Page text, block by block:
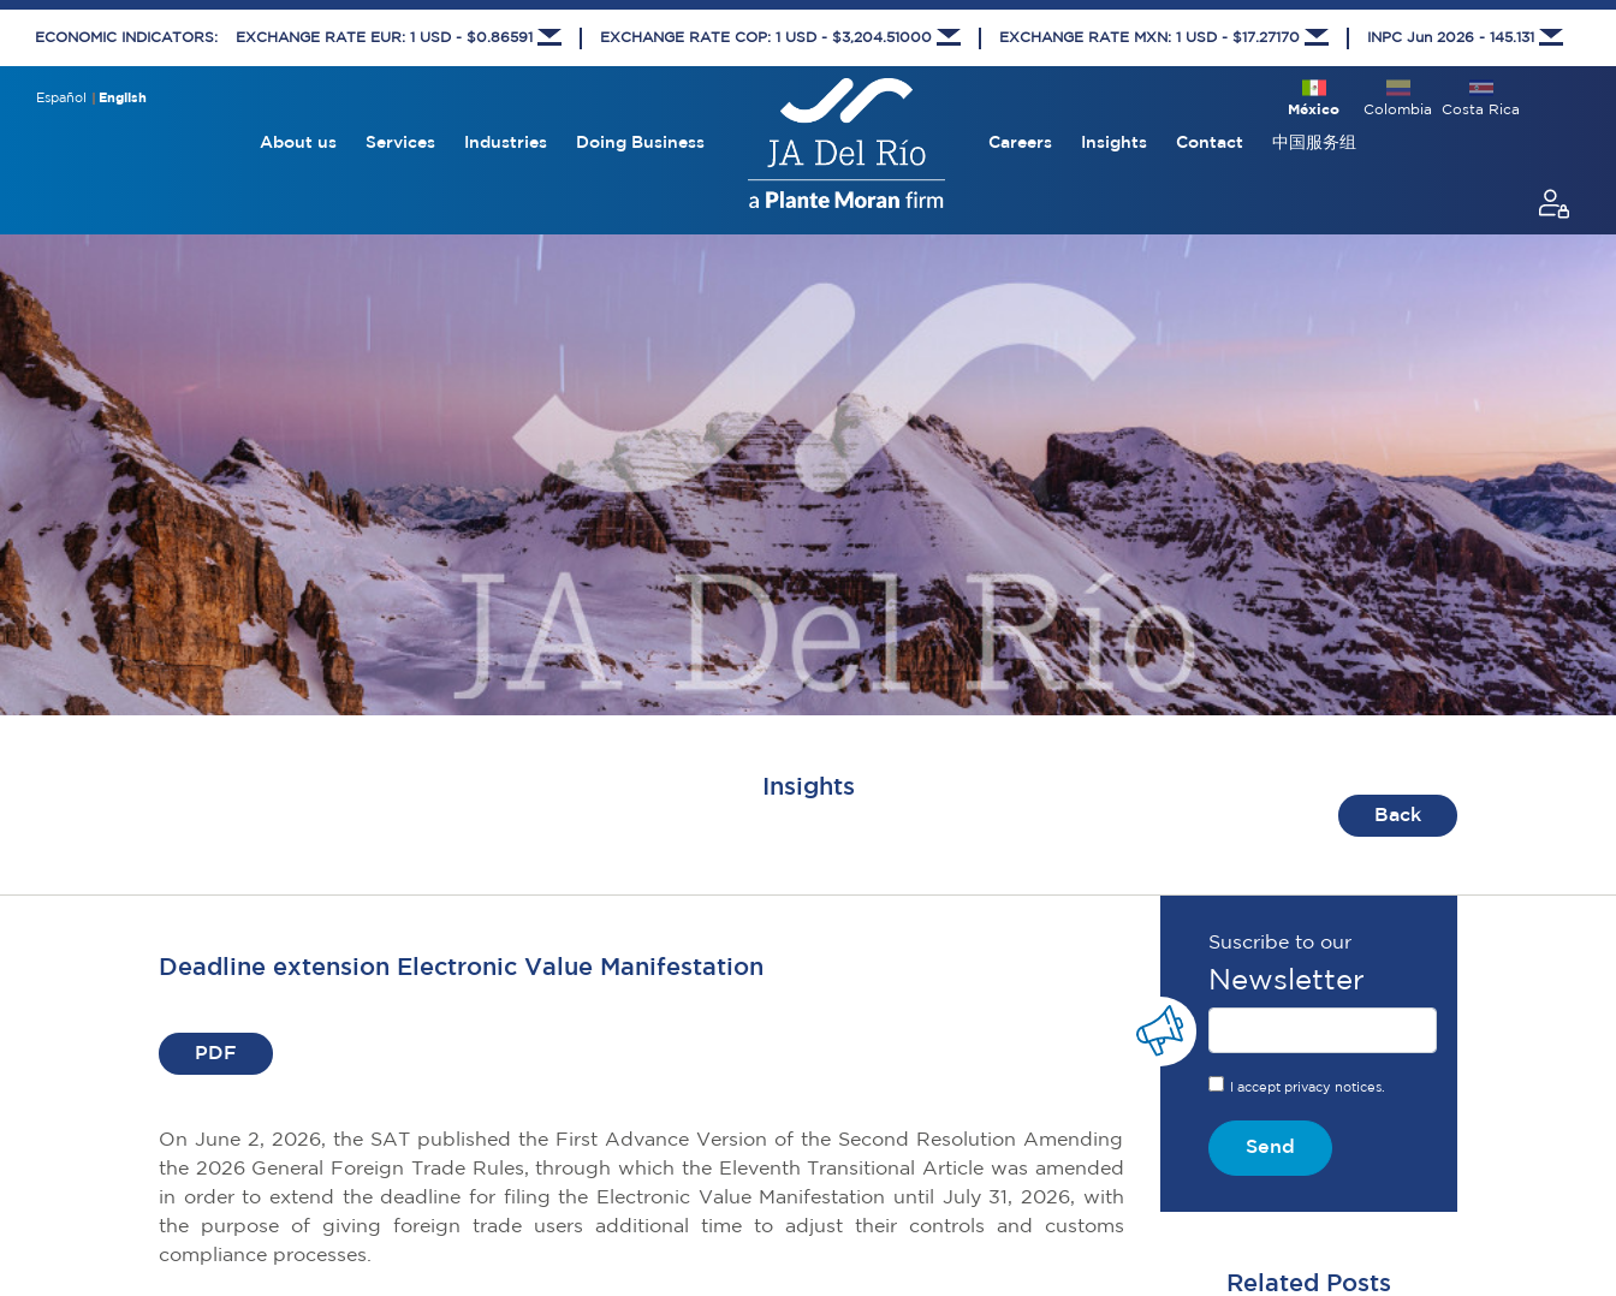
ECONOMIC INDICATORS: EXCHANGE RATE EUR: 1 USD - $0.86591 EXCHANGE RATE COP: 1 USD - $3,204.51000 EXCHANGE RATE MXN: 1 USD - $17.27170 INPC Jun 2026 - 145.131
Español English
Costa Rica
Colombia
México
About us Services Industries Doing Business Careers Insights Contact 中国服务组
Insights
Back
Deadline extension Electronic Value Manifestation
PDF
On June 2, 2026, the SAT published the First Advance Version of the Second Resolution Amending
the 2026 General Foreign Trade Rules, through which the Eleventh Transitional Article was amended
in order to extend the deadline for filing the Electronic Value Manifestation until July 31, 2026, with
the purpose of giving foreign trade users additional time to adjust their controls and customs
compliance processes.
Suscribe to our
Newsletter
I accept privacy notices.
Send
Related Posts